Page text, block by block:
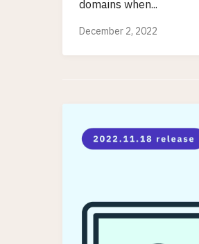
domains when...
December 2, 2022